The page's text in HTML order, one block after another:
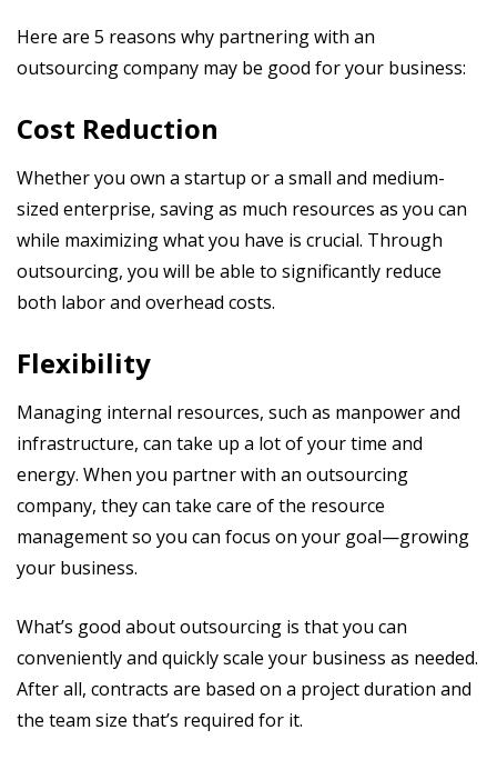
Here are 5 reasons why partnering with an
outsourcing company may be good for your business:
Cost Reduction
Whether you own a startup or a small and medium-
sized enterprise, saving as much resources as you can
while maximizing what you have is crucial. Through
outsourcing, you will be able to significantly reduce
both labor and overhead costs.
Flexibility
Managing internal resources, such as manpower and
infrastructure, can take up a lot of your time and
energy. When you partner with an outsourcing
company, they can take care of the resource
management so you can focus on your goal—growing
your business.
What’s good about outsourcing is that you can
conveniently and quickly scale your business as needed.
After all, contracts are based on a project duration and
the team size that’s required for it.